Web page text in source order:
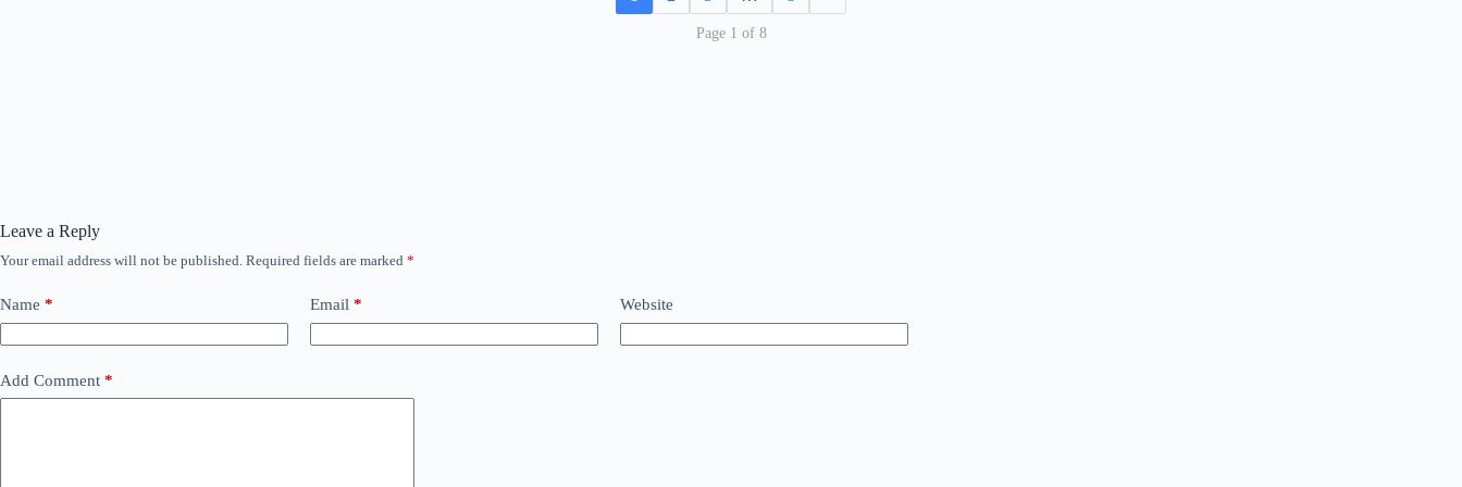
Page 1 of 8
Leave a Reply
Your email address will not be published. Required fields are marked *
Name * Email * Website
Add Comment *